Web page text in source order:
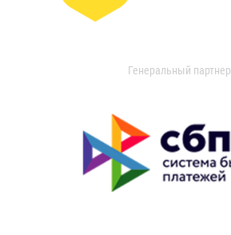
Генеральный партнер